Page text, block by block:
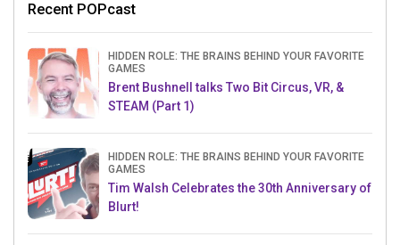
Recent POPcast
HIDDEN ROLE: THE BRAINS BEHIND YOUR FAVORITE
GAMES
Brent Bushnell talks Two Bit Circus, VR, &
STEAM (Part 1)
HIDDEN ROLE: THE BRAINS BEHIND YOUR FAVORITE
GAMES
Tim Walsh Celebrates the 30th Anniversary of
Blurt!